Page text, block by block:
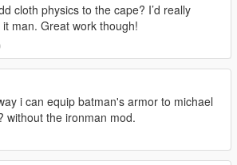
cloth physics to the cape? I’d really
man. Great work though!
i can equip batman's armor to michael
without the ironman mod.